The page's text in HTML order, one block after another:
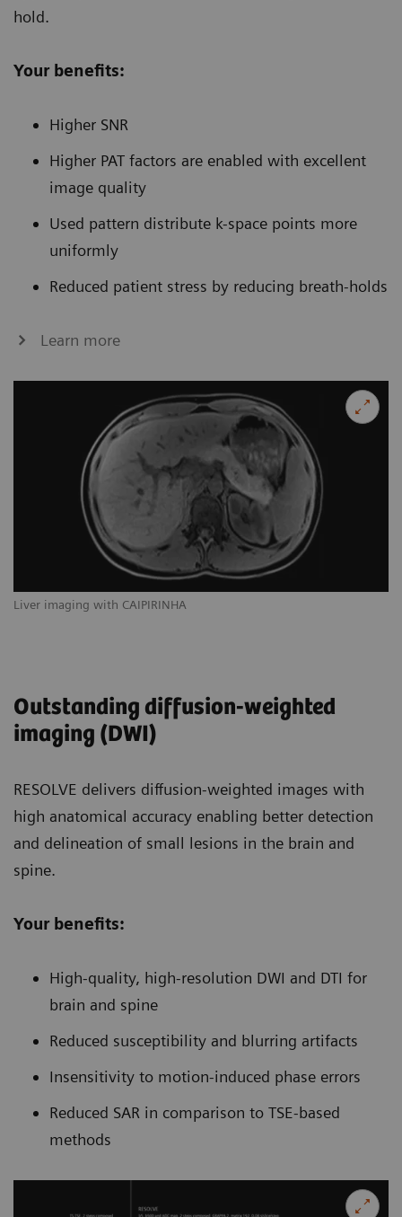
Liver imaging with CAIPIRINHA
hold.
Your benefits:
Higher SNR
Higher PAT factors are enabled with excellent
image quality
Used pattern distribute k-space points more
uniformly
Reduced patient stress by reducing breath-holds
Learn more
Outstanding diffusion-weighted
imaging (DWI)
RESOLVE delivers diffusion-weighted images with
high anatomical accuracy enabling better detection
and delineation of small lesions in the brain and
spine.
Your benefits:
High-quality, high-resolution DWI and DTI for
brain and spine
Reduced susceptibility and blurring artifacts
Insensitivity to motion-induced phase errors
Reduced SAR in comparison to TSE-based
methods